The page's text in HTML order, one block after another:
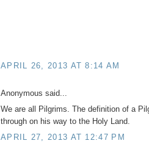
APRIL 26, 2013 AT 8:14 AM
Anonymous said...
We are all Pilgrims. The definition of a
through on his way to the Holy Land.
APRIL 27, 2013 AT 12:47 PM